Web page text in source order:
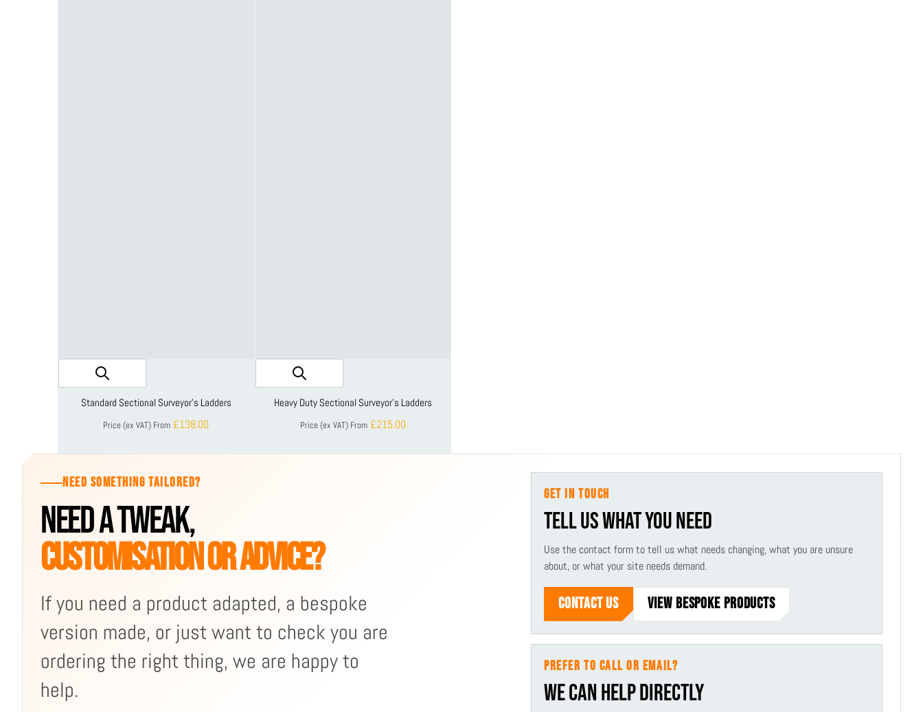
Standard Sectional Surveyor's Ladders
Price (ex VAT) From £138.00
Heavy Duty Sectional Surveyor's Ladders
Price (ex VAT) From£215.00
NEED SOMETHING TAILORED?
NEED A TWEAK,
CUSTOMISATION OR ADVICE?
If you need a product adapted, a bespoke
version made, or just want to check you are
ordering the right thing, we are happy to
help.
GET IN TOUCH
TELL US WHAT YOU NEED
Use the contact form to tell us what needs changing, what you are unsure
about, or what your site needs demand.
CONTACT US VIEW BESPOKE PRODUCTS
PREFER TO CALL OR EMAIL?
WE CAN HELP DIRECTLY